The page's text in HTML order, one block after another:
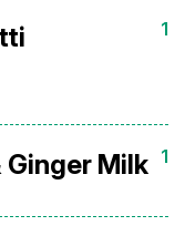
1
Ginger Milk 1